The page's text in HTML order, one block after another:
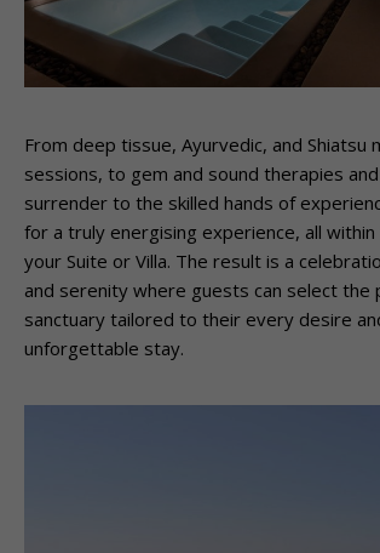
From deep tissue, Ayurvedic, and Shiatsu
sessions, to gem and sound therapies and
surrender to the skilled hands of
for a truly energising experience, all
your Suite or Villa. The result is a
and serenity where guests can select the
sanctuary tailored to their every desire
unforgettable stay.